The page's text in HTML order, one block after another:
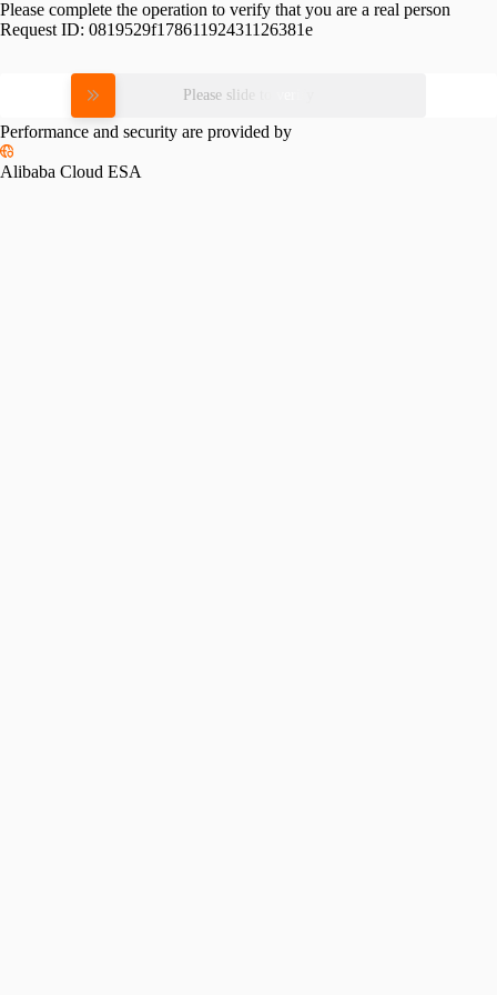
Please complete the operation to verify that you are a real person
Request ID: 0819529f17861192431126381e
Please slide to verify
Performance and security are provided by
Alibaba Cloud ESA